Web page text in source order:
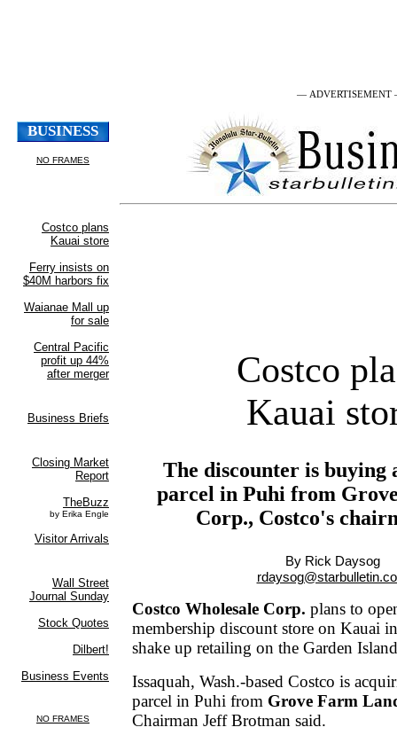
— ADVERTISEMENT
Costco
Kauai
The discounter is buying
parcel in Puhi from
Corp., Costco's
By Rick Daysog
Costco Wholesale Corp. plans to
membership discount store on Kauai
shake up retailing on the Garden
Issaquah, Wash.-based Costco is
parcel in Puhi from Grove Farm
Chairman Jeff Brotman said.